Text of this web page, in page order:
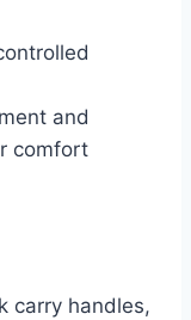
and
comfort
carry handles,